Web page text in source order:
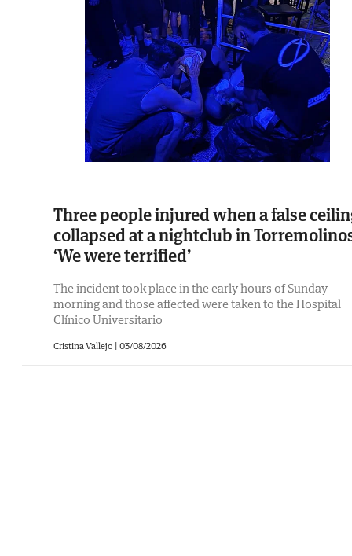
Three people injured when a false
collapsed at a nightclub in
‘We were terrified’
The incident took place in the early hours of Sunday
morning and those affected were taken to the Hospital
Clínico Universitario
Cristina Vallejo | 03/08/2026